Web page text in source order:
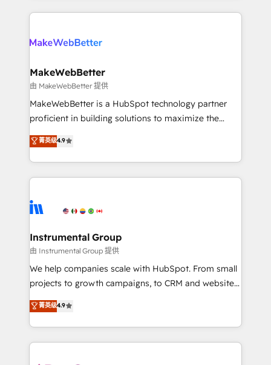
explore whether S2 is the partner you’ve been
Company of the Year 2024/25 INSIDEA helps
engine. We onboard your team, migrate your data,
from week one, in your time zone. What we do ➤
Onboarding: Live in weeks, with workflows built
around your business, not a template. ➤ Migration:
Move from any legacy CRM. Zero downtime, full data
run your revenue process. Sales, marketing, and
service wired together. ➤ AI and Integrations: Layer
tune-ups, feature rollouts, adoption coaching. Buying
HubSpot, switching to it, or reviving a stale portal?
MakeWebBetter
由 MakeWebBetter 提供
MakeWebBetter is a HubSpot technology partner
proficient in building solutions to maximize the
operational efficiency of HubSpot. The fastest-
growing tech-enabler & facilitator, MakeWebBetter,
hands you the blend of HubSpot expertise &
eminent solutions & integrations. Trust us to
Elite Partners with 10+ years of HubSpot experience
Premier Partner 2023 🌟5 HubSpot Accreditations 🌟
Won HubSpot Theme Challenge 2021 🌟INBOUND’19
HubSpot Rising Star Why us? Harnessing the full
potential of the powerful HubSpot CRM. ✔️A team of
HubSpot experience ✔️Flexible pricing models —
Hourly-fee (assigned one Dedicated HubSpot
菁英级4.9
Instrumental Group
由 Instrumental Group 提供
We help companies scale with HubSpot. From small
projects to growth campaigns, to CRM and websites.
Hire an agency that's experienced in every inch of
HubSpot and willing to work hand-in-hand with your
team to simplify the complex and build a better
experience for your team and customers.
菁英级4.9